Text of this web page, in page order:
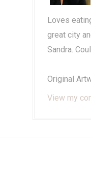
Loves
great city
Sandra.
Original
View my